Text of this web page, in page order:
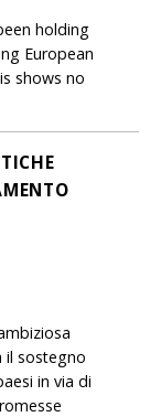
holding
European
shows no
il sostegno
in via di